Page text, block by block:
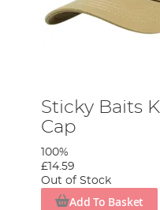
Sticky Baits
Cap
100%
£14.59
Out of Stock
Add To Basket